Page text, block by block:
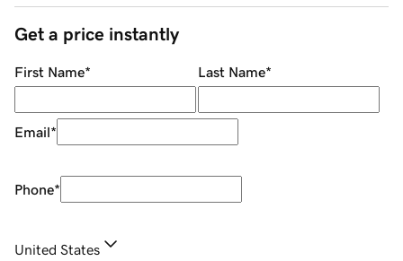
Get a price instantly
First Name* Last Name*
Email*
Phone*
United States